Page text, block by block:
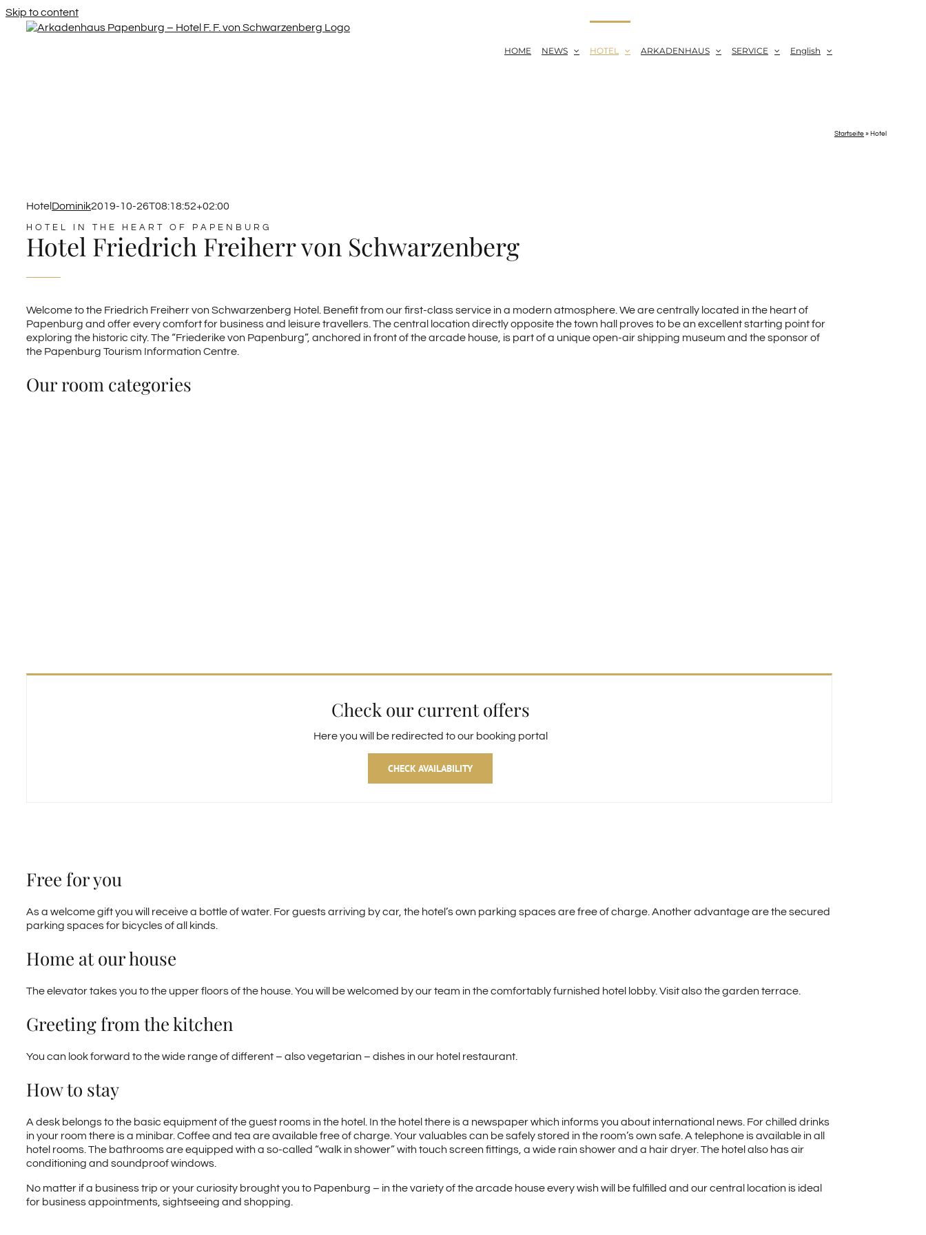
Skip to content
HOME NEWS HOTEL ARKADENHAUS SERVICE English
Startseite » Hotel
Hotel Dominik2019-10-26T08:18:52+02:00
HOTEL IN THE HEART OF PAPENBURG
Hotel Friedrich Freiherr von Schwarzenberg
Welcome to the Friedrich Freiherr von Schwarzenberg Hotel. Benefit from our first-class service in a modern atmosphere. We are centrally located in the heart of
Papenburg and offer every comfort for business and leisure travellers. The central location directly opposite the town hall proves to be an excellent starting point for
exploring the historic city. The “Friederike von Papenburg”, anchored in front of the arcade house, is part of a unique open-air shipping museum and the sponsor of
the Papenburg Tourism Information Centre.
Our room categories
Check our current offers
Here you will be redirected to our booking portal
CHECK AVAILABILITY
Free for you
As a welcome gift you will receive a bottle of water. For guests arriving by car, the hotel’s own parking spaces are free of charge. Another advantage are the secured
parking spaces for bicycles of all kinds.
Home at our house
The elevator takes you to the upper floors of the house. You will be welcomed by our team in the comfortably furnished hotel lobby. Visit also the garden terrace.
Greeting from the kitchen
You can look forward to the wide range of different – also vegetarian – dishes in our hotel restaurant.
How to stay
A desk belongs to the basic equipment of the guest rooms in the hotel. In the hotel there is a newspaper which informs you about international news. For chilled drinks
in your room there is a minibar. Coffee and tea are available free of charge. Your valuables can be safely stored in the room’s own safe. A telephone is available in all
hotel rooms. The bathrooms are equipped with a so-called “walk in shower” with touch screen fittings, a wide rain shower and a hair dryer. The hotel also has air
conditioning and soundproof windows.
No matter if a business trip or your curiosity brought you to Papenburg – in the variety of the arcade house every wish will be fulfilled and our central location is ideal
for business appointments, sightseeing and shopping.